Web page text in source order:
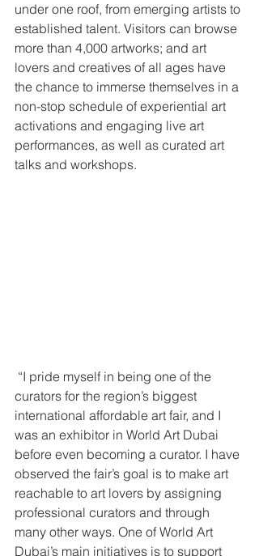
under one roof, from emerging artists to
established talent. Visitors can browse
more than 4,000 artworks; and art
lovers and creatives of all ages have
the chance to immerse themselves in a
non-stop schedule of experiential art
activations and engaging live art
performances, as well as curated art
talks and workshops.
curators for the region’s biggest
international affordable art fair, and I
was an exhibitor in World Art Dubai
before even becoming a curator. I have
observed the fair’s goal is to make art
reachable to art lovers by assigning
professional curators and through
many other ways. One of World Art
Dubai’s main initiatives is to support